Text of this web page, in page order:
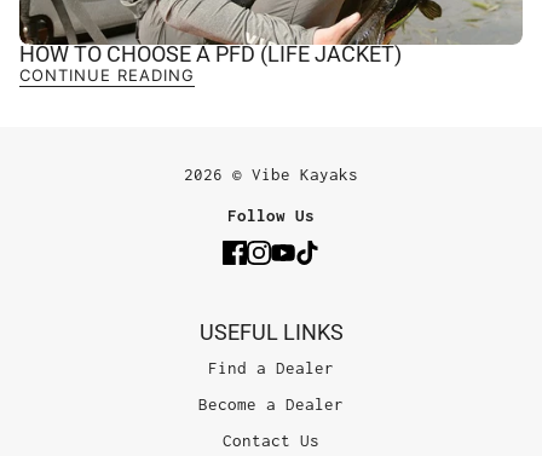
HOW TO CHOOSE A PFD (LIFE JACKET)
CONTINUE READING
2026 © Vibe Kayaks
Follow Us
USEFUL LINKS
Find a Dealer
Become a Dealer
Contact Us